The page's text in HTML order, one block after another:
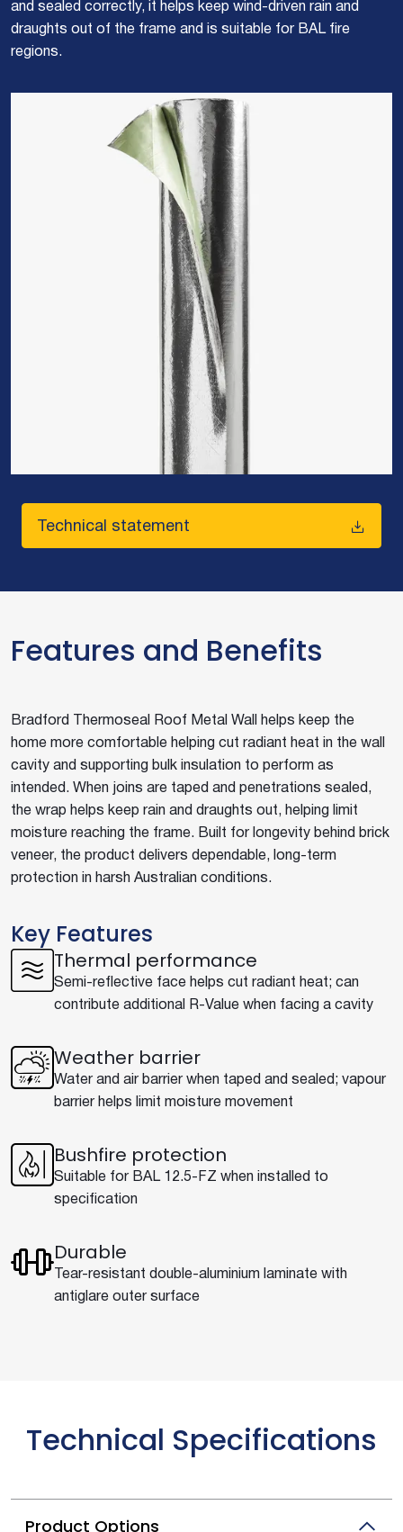
and sealed correctly, it helps keep wind-driven rain and
draughts out of the frame and is suitable for BAL fire
regions.
Technical statement
Features and Benefits
Bradford Thermoseal Roof Metal Wall helps keep the
home more comfortable helping cut radiant heat in the wall
cavity and supporting bulk insulation to perform as
intended. When joins are taped and penetrations sealed,
the wrap helps keep rain and draughts out, helping limit
moisture reaching the frame. Built for longevity behind brick
veneer, the product delivers dependable, long-term
protection in harsh Australian conditions.
Key Features
Thermal performance
Semi-reflective face helps cut radiant heat; can
contribute additional R-Value when facing a cavity
Weather barrier
Water and air barrier when taped and sealed; vapour
barrier helps limit moisture movement
Bushfire protection
Suitable for BAL 12.5-FZ when installed to
specification
Durable
Tear-resistant double-aluminium laminate with
antiglare outer surface
Technical Specifications
Product Options